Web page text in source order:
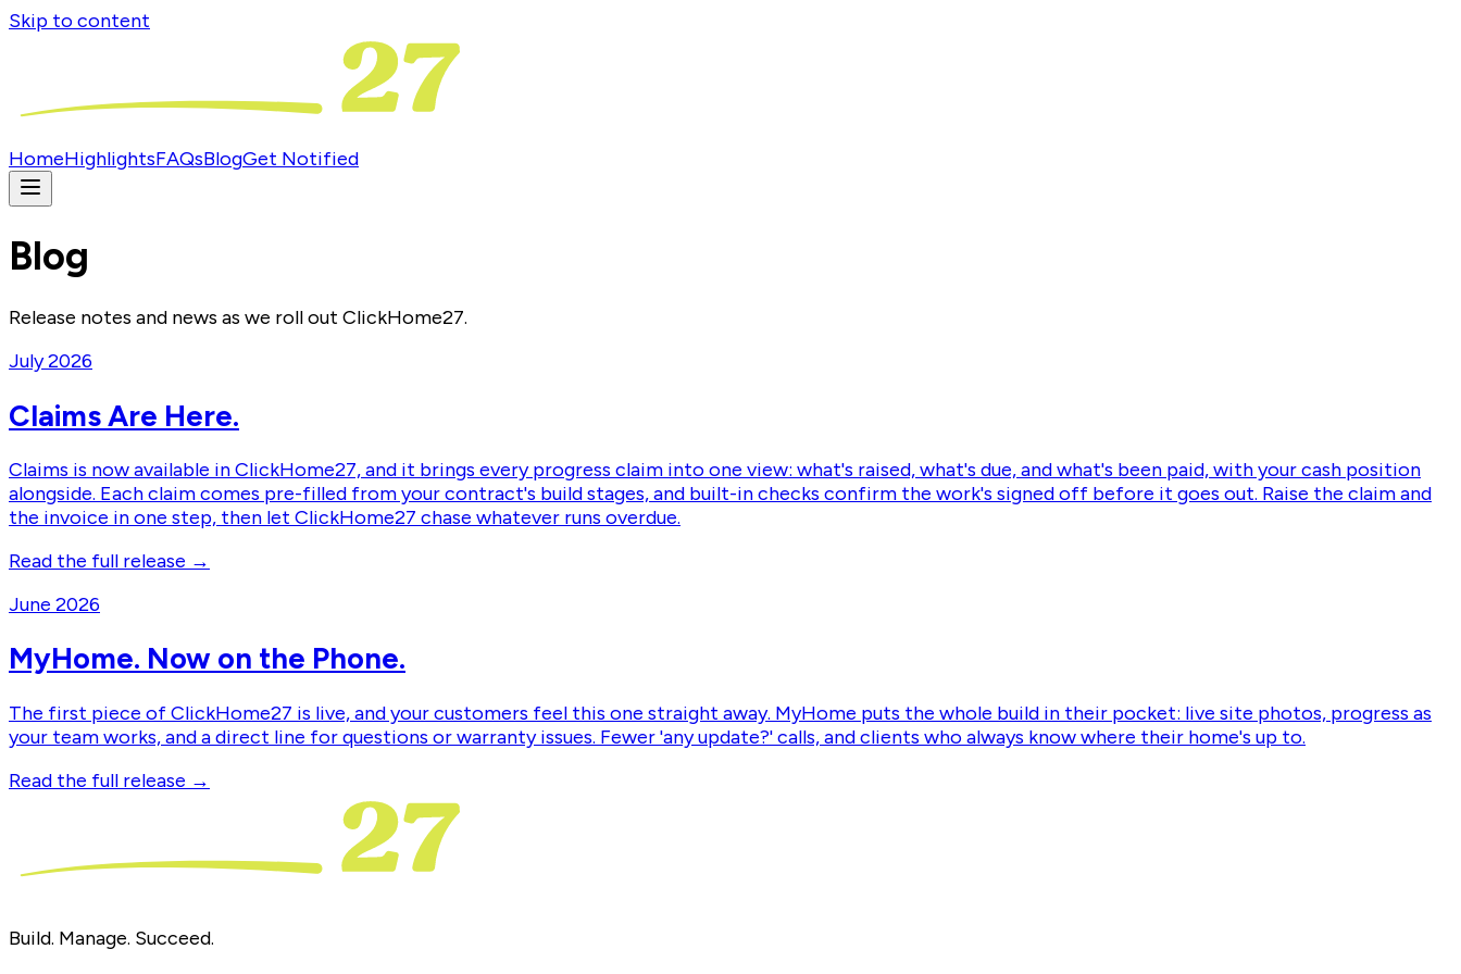
Skip to content
HomeHighlightsFAQsBlogGet Notified
Blog
Release notes and news as we roll out ClickHome27.
July 2026
Claims Are Here.
Claims is now available in ClickHome27, and it brings every progress claim into one view: what's raised, what's due, and what's been paid, with your cash position
alongside. Each claim comes pre-filled from your contract's build stages, and built-in checks confirm the work's signed off before it goes out. Raise the claim and
the invoice in one step, then let ClickHome27 chase whatever runs overdue.
Read the full release →
June 2026
MyHome. Now on the Phone.
The first piece of ClickHome27 is live, and your customers feel this one straight away. MyHome puts the whole build in their pocket: live site photos, progress as
your team works, and a direct line for questions or warranty issues. Fewer 'any update?' calls, and clients who always know where their home's up to.
Read the full release →
Build. Manage. Succeed.